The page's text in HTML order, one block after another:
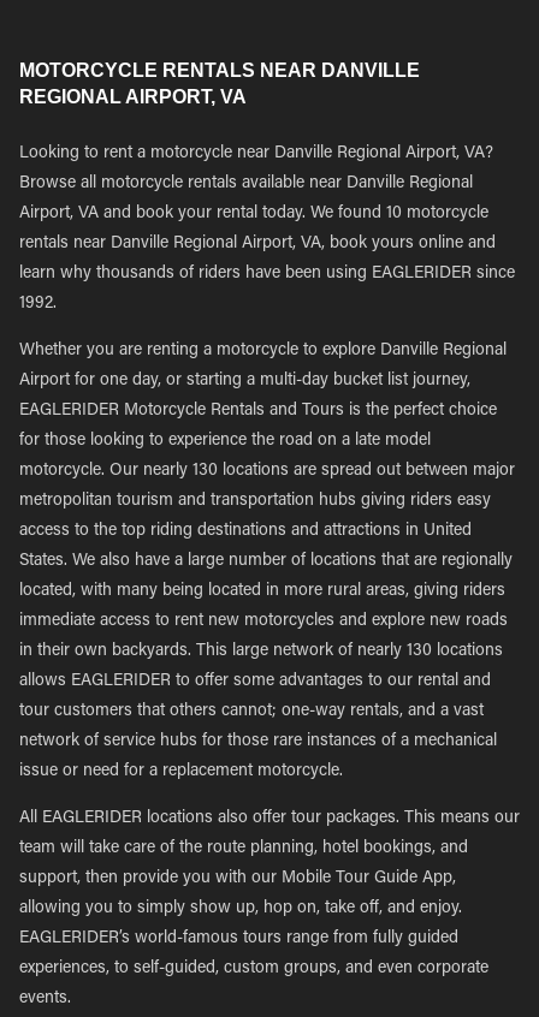
MOTORCYCLE RENTALS NEAR DANVILLE
REGIONAL AIRPORT, VA
Looking to rent a motorcycle near Danville Regional Airport, VA?
Browse all motorcycle rentals available near Danville Regional
Airport, VA and book your rental today. We found 10 motorcycle
rentals near Danville Regional Airport, VA, book yours online and
learn why thousands of riders have been using EAGLERIDER since
1992.
Whether you are renting a motorcycle to explore Danville Regional
Airport for one day, or starting a multi-day bucket list journey,
EAGLERIDER Motorcycle Rentals and Tours is the perfect choice
for those looking to experience the road on a late model
motorcycle. Our nearly 130 locations are spread out between major
metropolitan tourism and transportation hubs giving riders easy
access to the top riding destinations and attractions in United
States. We also have a large number of locations that are regionally
located, with many being located in more rural areas, giving riders
immediate access to rent new motorcycles and explore new roads
in their own backyards. This large network of nearly 130 locations
allows EAGLERIDER to offer some advantages to our rental and
tour customers that others cannot; one-way rentals, and a vast
network of service hubs for those rare instances of a mechanical
issue or need for a replacement motorcycle.
All EAGLERIDER locations also offer tour packages. This means our
team will take care of the route planning, hotel bookings, and
support, then provide you with our Mobile Tour Guide App,
allowing you to simply show up, hop on, take off, and enjoy.
EAGLERIDER’s world-famous tours range from fully guided
experiences, to self-guided, custom groups, and even corporate
events.